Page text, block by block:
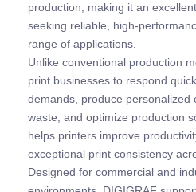
production, making it an
seeking reliable, high-
range of applications.
Unlike conventional production
print businesses to respond
demands, produce personalized
waste, and optimize production
helps printers improve
exceptional print consistency
Designed for commercial and